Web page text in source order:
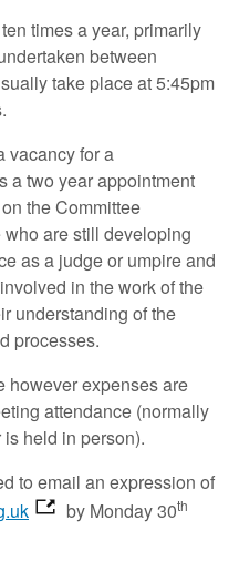
times a year, primarily
between
take place at 5:45pm
vacancy for a
a two year appointment
the Committee
are still developing
as a judge or umpire and
in the work of the
understanding of the
processes.
however expenses are
attendance (normally
held in person).
to email an expression of
by Monday 30th